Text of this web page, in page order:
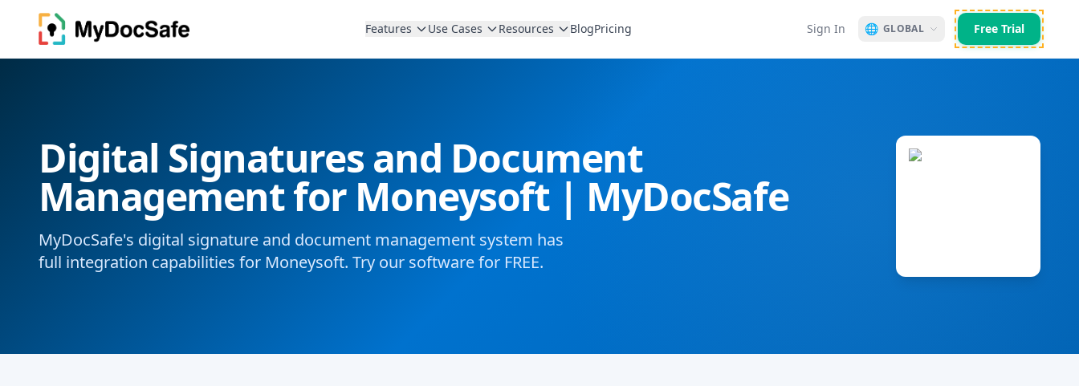
Features Use Cases Resources BlogPricing Sign In 🌐 GLOBAL Free Trial
Digital Signatures and Document
Management for Moneysoft | MyDocSafe
MyDocSafe's digital signature and document management system has
full integration capabilities for Moneysoft. Try our software for FREE.